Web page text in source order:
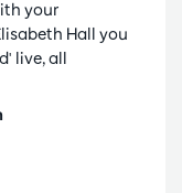
your
Hall you
live, all